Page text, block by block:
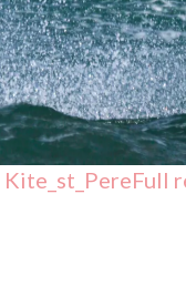
Kite_st_PereFull